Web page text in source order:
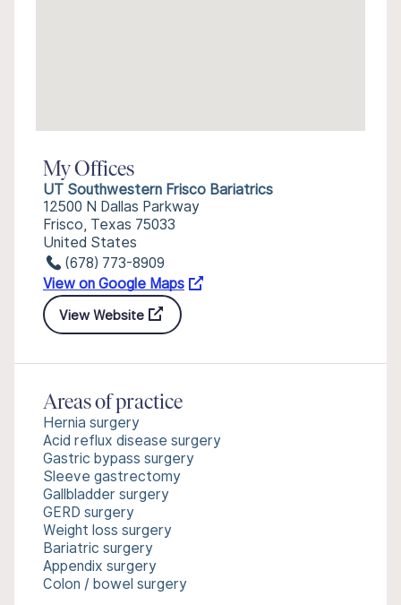
My Offices
UT Southwestern Frisco Bariatrics
12500 N Dallas Parkway
Frisco, Texas 75033
United States
(678) 773-8909
View on Google Maps
View Website
Areas of practice
Hernia surgery
Acid reflux disease surgery
Gastric bypass surgery
Sleeve gastrectomy
Gallbladder surgery
GERD surgery
Weight loss surgery
Bariatric surgery
Appendix surgery
Colon / bowel surgery